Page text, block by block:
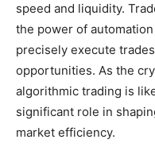
speed and liquidity.
the power of
precisely execute
opportunities. As the
algorithmic trading is
significant role in
market efficiency.